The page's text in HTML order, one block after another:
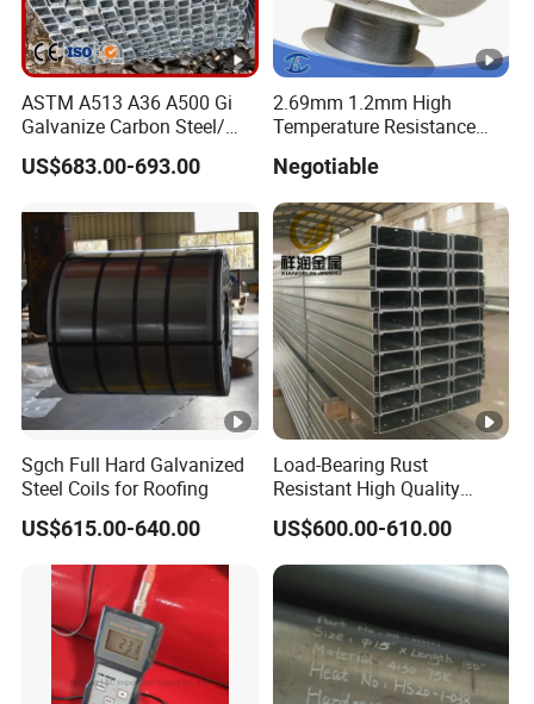
ASTM A513 A36 A500 Gi
Galvanize Carbon Steel/
0.6mm-2.0mm Alloy Steel
Tube Square Low-
Construction Engineering
Rectangular Pipe
US$683.00-693.00
2.69mm 1.2mm High
Temperature Resistance
Negotiable
Sgch Full Hard Galvanized
Steel Coils for Roofing
US$615.00-640.00
Load-Bearing Rust
Resistant High Quality
Customized Length
Structural Alloy C-Shaped
Steel
US$600.00-610.00